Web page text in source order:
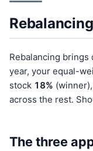
Rebalancing
year, your equal-
stock 18%
across the rest.
The three